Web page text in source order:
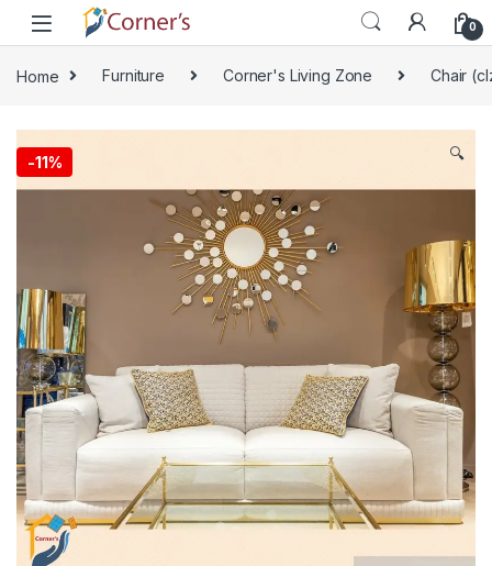
Skip to navigation
Skip to content
0
Home Furniture Corner's Living Zone Chair
-11% 🔍